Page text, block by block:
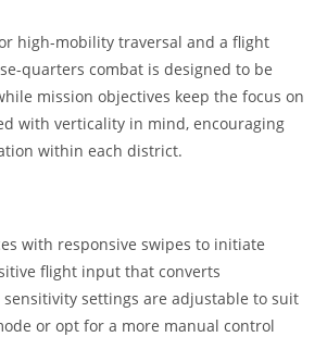
Productivity
Shopping
Social
Weather
Editors
high-mobility traversal and a flight
quarters combat is designed to be
mission objectives keep the focus on
with verticality in mind, encouraging
within each district.
with responsive swipes to initiate
flight input that converts
settings are adjustable to suit
or opt for a more manual control